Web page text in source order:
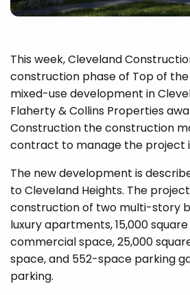
This week, Cleveland
construction phase of Top of
mixed-use development in
Flaherty & Collins Properties
Construction the construction
contract to manage the project
The new development is
to Cleveland Heights. The
construction of two multi-story
luxury apartments, 15,000
commercial space, 25,000
space, and 552-space parking
parking.